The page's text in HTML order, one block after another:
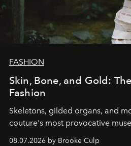
FASHION
Skin, Bone, and Gold:
Fashion
Skeletons, gilded organs, and
couture's most provocative
08.07.2026 by Brooke Culp